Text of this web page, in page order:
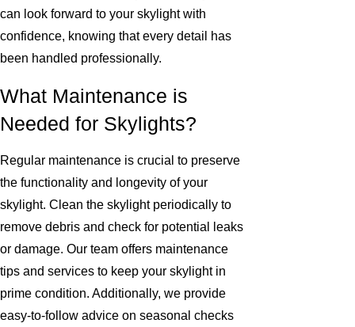
can look forward to your skylight with
confidence, knowing that every detail has
been handled professionally.
What Maintenance is
Needed for Skylights?
Regular maintenance is crucial to preserve
the functionality and longevity of your
skylight. Clean the skylight periodically to
remove debris and check for potential leaks
or damage. Our team offers maintenance
tips and services to keep your skylight in
prime condition. Additionally, we provide
easy-to-follow advice on seasonal checks